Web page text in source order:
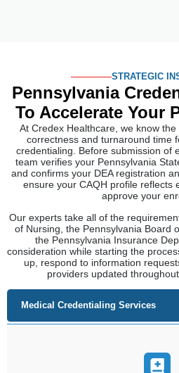
STRATEGIC
Pennsylvania
To Accelerate Your
At Credex Healthcare, we know
correctness and turnaround time
credentialing. Before submission of
team verifies your Pennsylvania
and confirms your DEA registration
ensure your CAQH profile reflects
approve your
Our experts take all of the
of Nursing, the Pennsylvania Board
the Pennsylvania Insurance
consideration while starting the
up, respond to information
providers updated
Medical Credentialing Services